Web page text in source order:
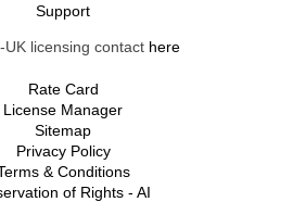
Support
UK licensing contact here
Rate Card
License Manager
Sitemap
Privacy Policy
& Conditions
of Rights - AI